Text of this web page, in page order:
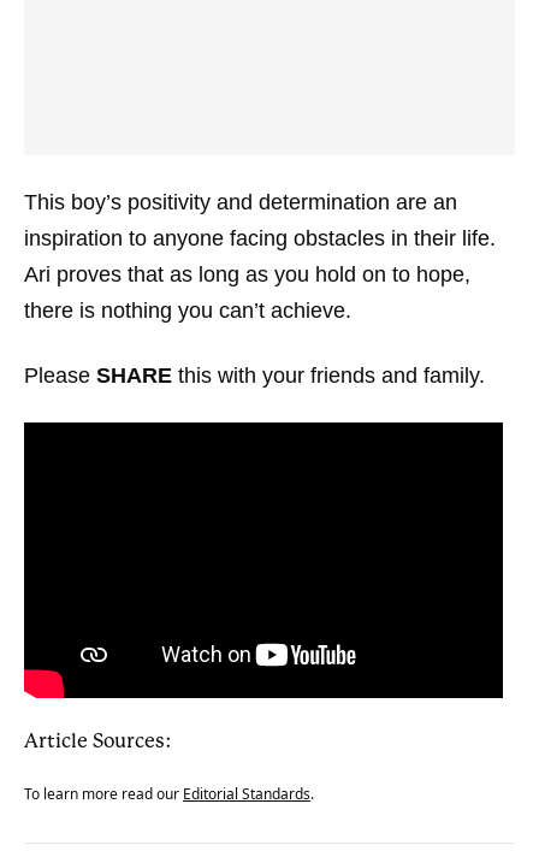
This boy’s positivity and determination are an
inspiration to anyone facing obstacles in their life.
Ari proves that as long as you hold on to hope,
there is nothing you can’t achieve.
Please SHARE this with your friends and family.
Article Sources:
To learn more read our Editorial Standards.